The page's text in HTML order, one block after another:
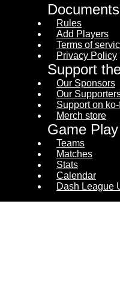
Documents
Rules
Add Players
Terms of
Privacy Policy
Support
Our Sponsors
Our
Support on ko-
Merch store
Game Play
Teams
Matches
Stats
Calendar
Dash League